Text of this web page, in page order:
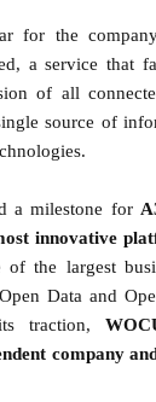
for the
a service that
of all
source of
a milestone for
innovative
of the largest
Data and
traction,
company